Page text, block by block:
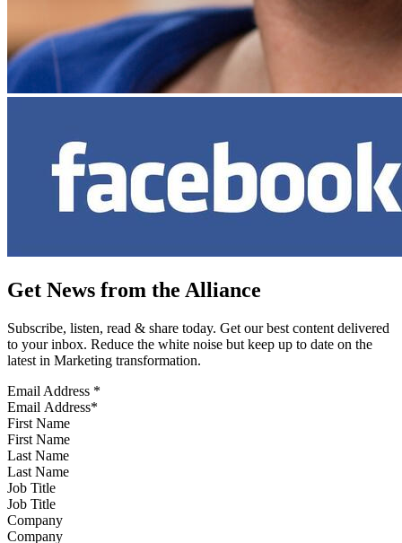
Get News from the Alliance
Subscribe, listen, read & share today. Get our best content delivered
to your inbox. Reduce the white noise but keep up to date on the
latest in Marketing transformation.
Email Address *
First Name
Last Name
Job Title
Company